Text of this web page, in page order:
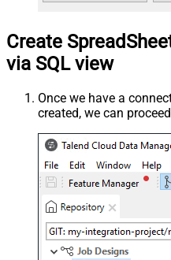
Create
via SQL view
Once we have a
created, we can